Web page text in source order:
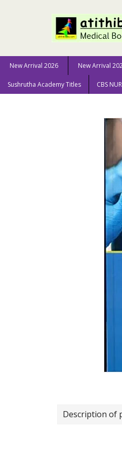
New Arrival 2026 New Arrival
Sushrutha Academy Titles CBS
Home DENTAL
Description of